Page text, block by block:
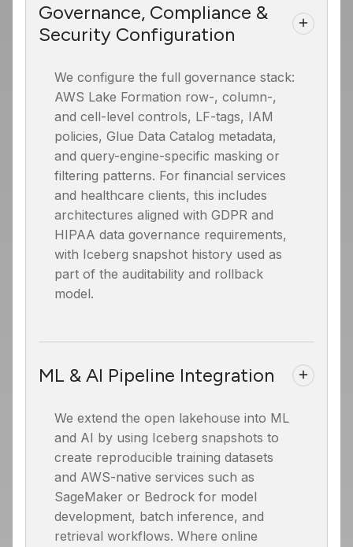
Governance, Compliance &
Security Configuration
We configure the full governance stack:
AWS Lake Formation row-, column-,
and cell-level controls, LF-tags, IAM
policies, Glue Data Catalog metadata,
and query-engine-specific masking or
filtering patterns. For financial services
and healthcare clients, this includes
architectures aligned with GDPR and
HIPAA data governance requirements,
with Iceberg snapshot history used as
part of the auditability and rollback
model.
ML & AI Pipeline Integration
We extend the open lakehouse into ML
and AI by using Iceberg snapshots to
create reproducible training datasets
and AWS-native services such as
SageMaker or Bedrock for model
development, batch inference, and
retrieval workflows. Where online